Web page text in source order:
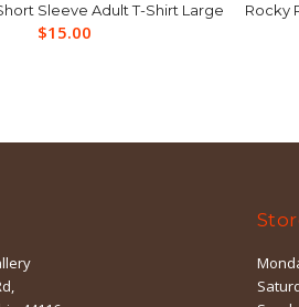
Sleeve Adult T-Shirt Large
$15.00
Rocky